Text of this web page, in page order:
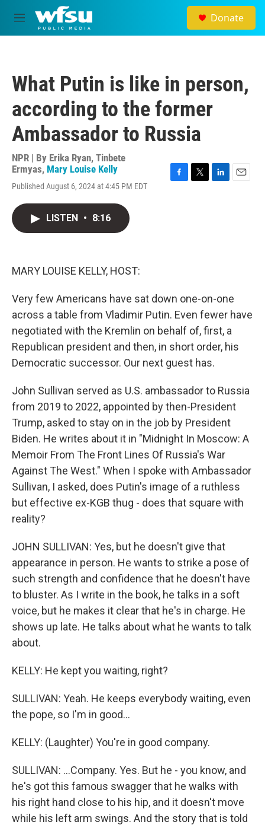
Skip to main content
M
e
Donate
What Putin is like in person,
according to the former
Ambassador to Russia
NPR | By Erika Ryan, Tinbete
Ermyas, Mary Louise Kelly
Published August 6, 2024 at 4:45 PM EDT
LISTEN • 8:16
MARY LOUISE KELLY, HOST:
Very few Americans have sat down one-on-one
across a table from Vladimir Putin. Even fewer have
negotiated with the Kremlin on behalf of, first, a
Republican president and then, in short order, his
Democratic successor. Our next guest has.
John Sullivan served as U.S. ambassador to Russia
from 2019 to 2022, appointed by then-President
Trump, asked to stay on in the job by President
Biden. He writes about it in "Midnight In Moscow: A
Memoir From The Front Lines Of Russia's War
Against The West." When I spoke with Ambassador
Sullivan, I asked, does Putin's image of a ruthless
but effective ex-KGB thug - does that square with
reality?
JOHN SULLIVAN: Yes, but he doesn't give that
appearance in person. He wants to strike a pose of
such strength and confidence that he doesn't have
to bluster. As I write in the book, he talks in a soft
voice, but he makes it clear that he's in charge. He
shows up late. He talks about what he wants to talk
about.
KELLY: He kept you waiting, right?
SULLIVAN: Yeah. He keeps everybody waiting, even
the pope, so I'm in good...
KELLY: (Laughter) You're in good company.
SULLIVAN: ...Company. Yes. But he - you know, and
he's got this famous swagger that he walks with
his right hand close to his hip, and it doesn't move
while his left arm swings. And the story that is told